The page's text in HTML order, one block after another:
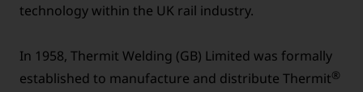
technology within the UK rail industry.
In 1958, Thermit Welding (GB) Limited was formally
established to manufacture and distribute Thermit®